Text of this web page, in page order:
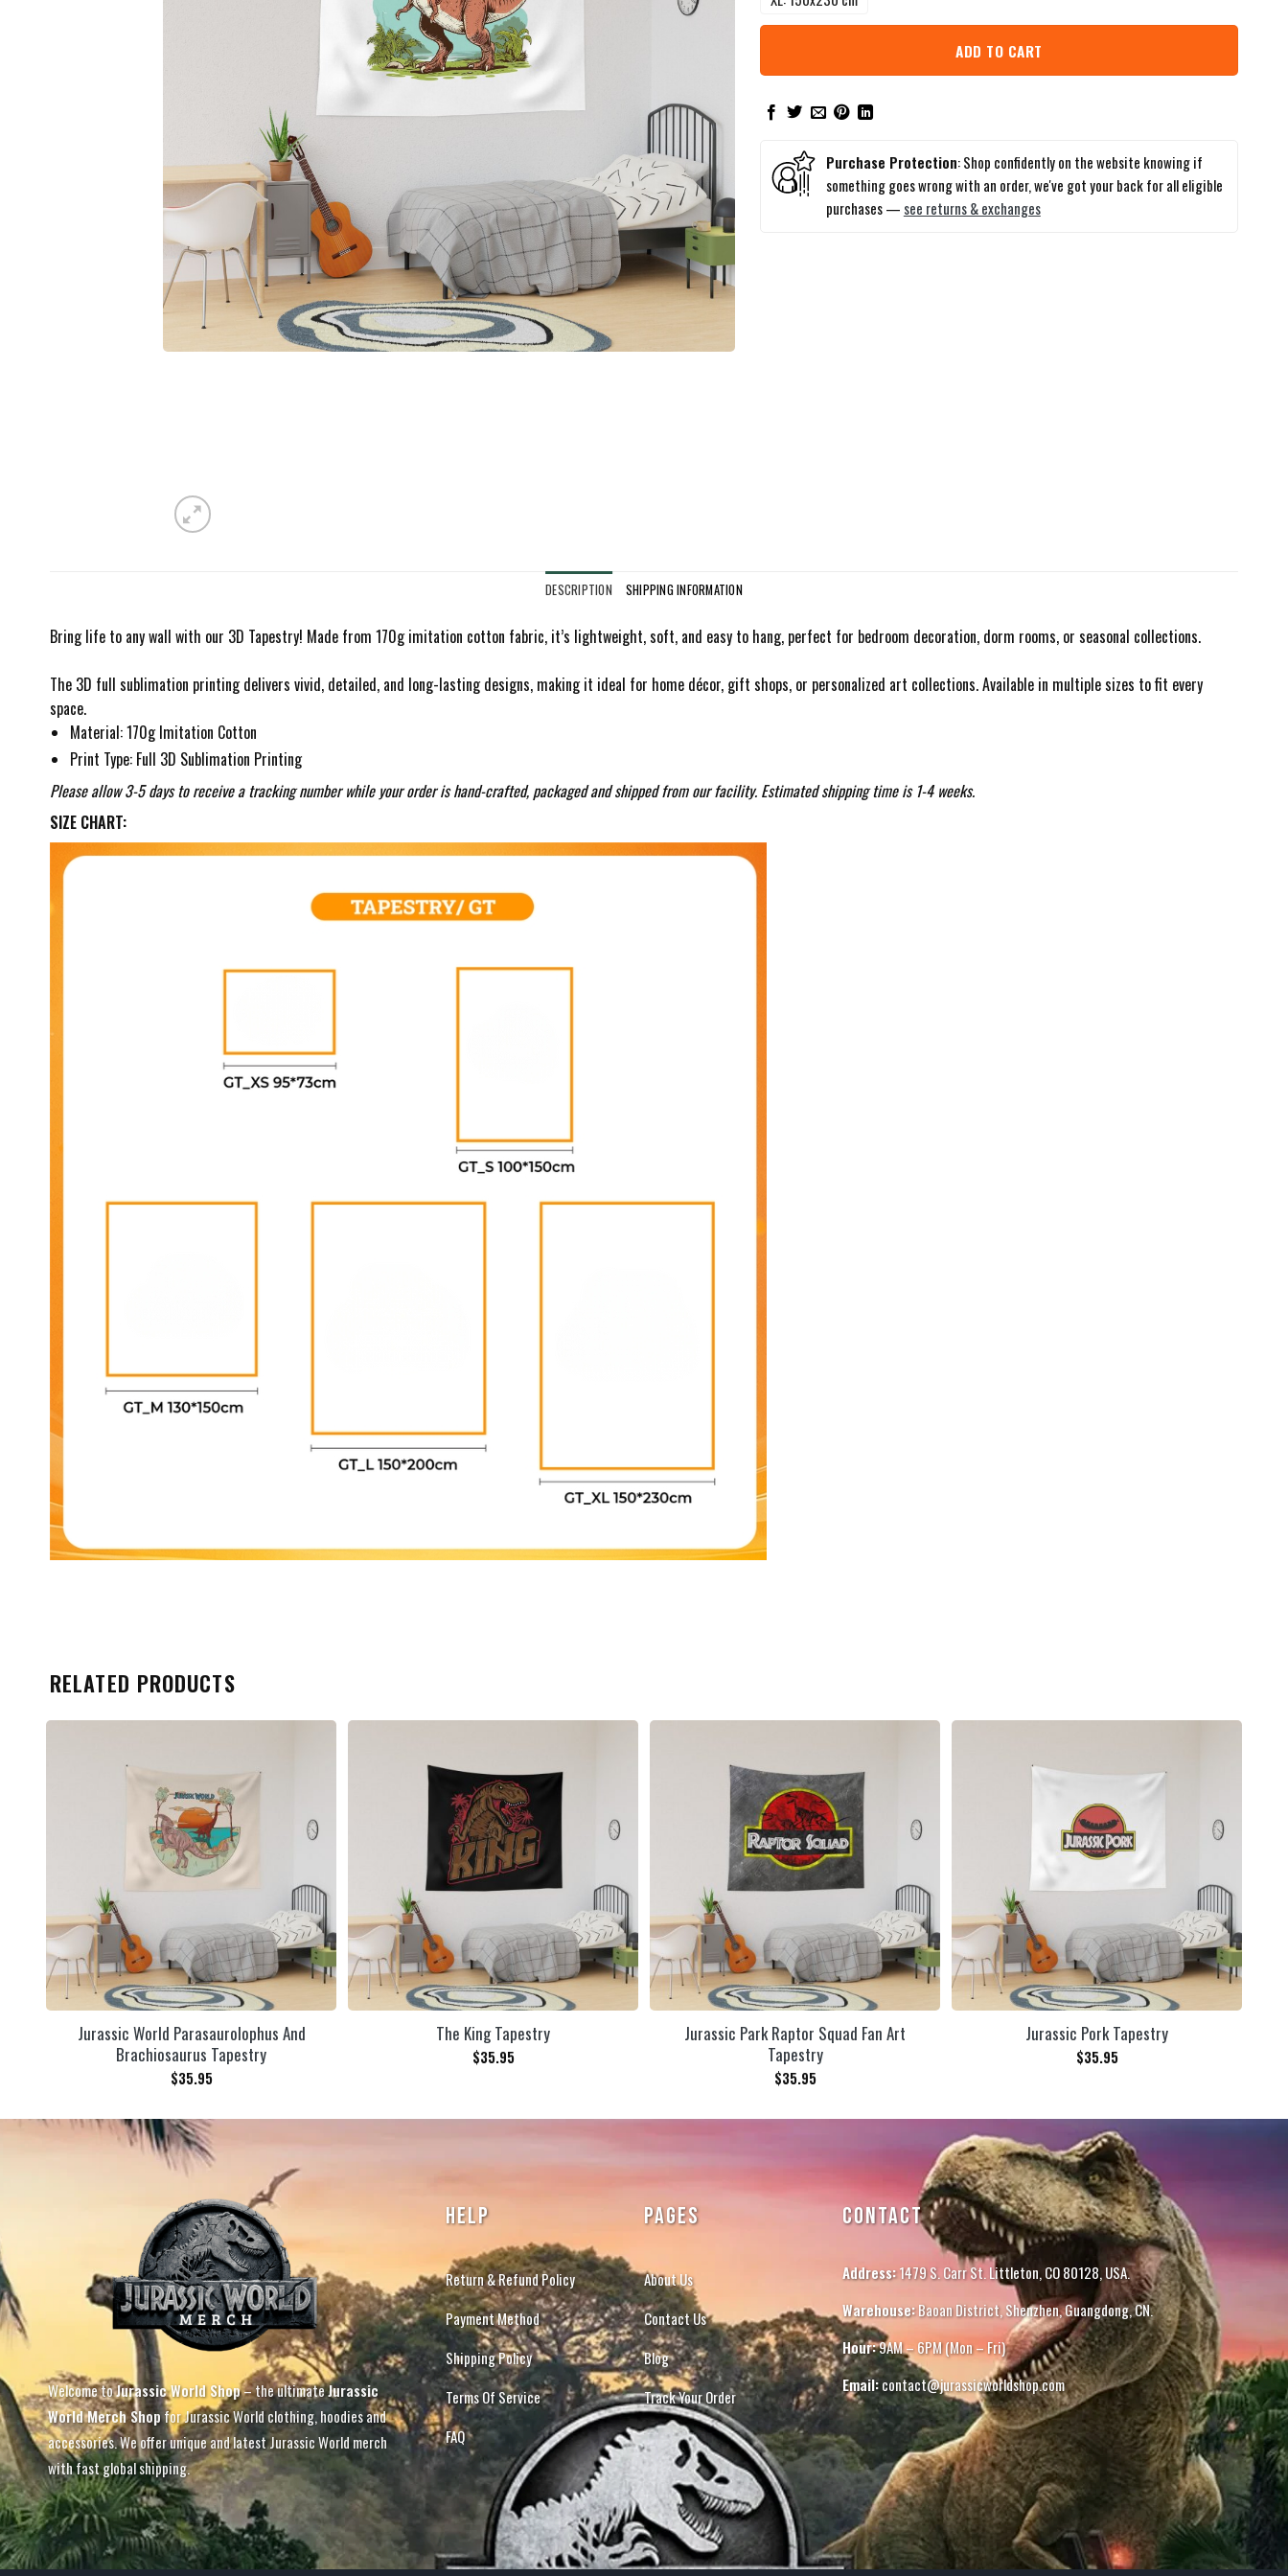
ADD TO CART
Purchase Protection: Shop confidently on the website knowing if
something goes wrong with an order, we've got your back for all eligible
purchases — see returns & exchanges
DESCRIPTION SHIPPING INFORMATION
Bring life to any wall with our 3D Tapestry! Made from 170g imitation cotton fabric, it’s lightweight, soft, and easy to hang, perfect for bedroom decoration, dorm rooms, or seasonal collections.
The 3D full sublimation printing delivers vivid, detailed, and long-lasting designs, making it ideal for home décor, gift shops, or personalized art collections. Available in multiple sizes to fit every
space.
Material: 170g Imitation Cotton
Print Type: Full 3D Sublimation Printing
Please allow 3-5 days to receive a tracking number while your order is hand-crafted, packaged and shipped from our facility. Estimated shipping time is 1-4 weeks.
SIZE CHART:
RELATED PRODUCTS
Jurassic World Parasaurolophus And
Brachiosaurus Tapestry
$35.95
The King Tapestry
$35.95
Jurassic Park Raptor Squad Fan Art
Tapestry
$35.95
Jurassic Pork Tapestry
$35.95
Welcome toJurassic World Shop– the ultimateJurassic
World Merch Shopfor Jurassic World clothing, hoodies and
accessories. We offer unique and latest Jurassic World merch
with fast global shipping.
HELP
Return & Refund Policy
Payment Method
Shipping Policy
Terms Of Service
FAQ
PAGES
About Us
Contact Us
Blog
Track Your Order
CONTACT
Address:1479 S. Carr St. Littleton, CO 80128, USA.
Warehouse:Baoan District, Shenzhen, Guangdong, CN.
Hour:9AM – 6PM (Mon – Fri)
Email:contact@jurassicworldshop.com